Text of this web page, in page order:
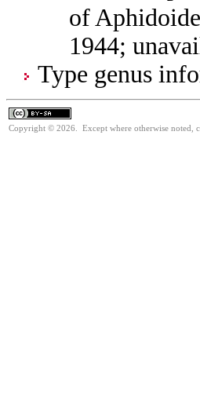
of
1944;
Type genus
Copyright © 2026. Except where otherwise noted,